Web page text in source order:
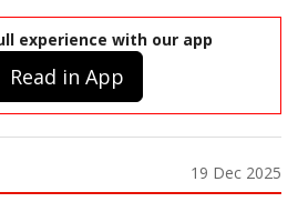
experience with our app
Read in App
19 Dec 2025